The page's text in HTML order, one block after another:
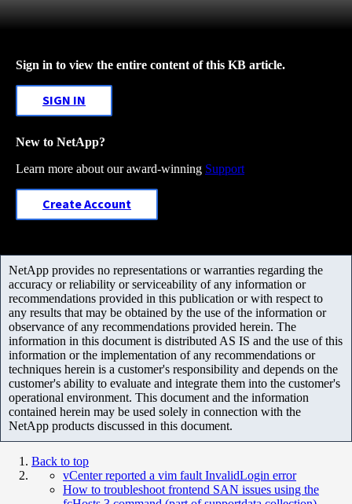
Sign in to view the entire content of this KB article.
SIGN IN
New to NetApp?
Learn more about our award-winning Support
Create Account
NetApp provides no representations or warranties regarding the
accuracy or reliability or serviceability of any information or
recommendations provided in this publication or with respect to
any results that may be obtained by the use of the information or
observance of any recommendations provided herein. The
information in this document is distributed AS IS and the use of this
information or the implementation of any recommendations or
techniques herein is a customer's responsibility and depends on the
customer's ability to evaluate and integrate them into the customer's
operational environment. This document and the information
contained herein may be used solely in connection with the
NetApp products discussed in this document.
Back to top
vCenter reported a vim fault InvalidLogin error
How to troubleshoot frontend SAN issues using the